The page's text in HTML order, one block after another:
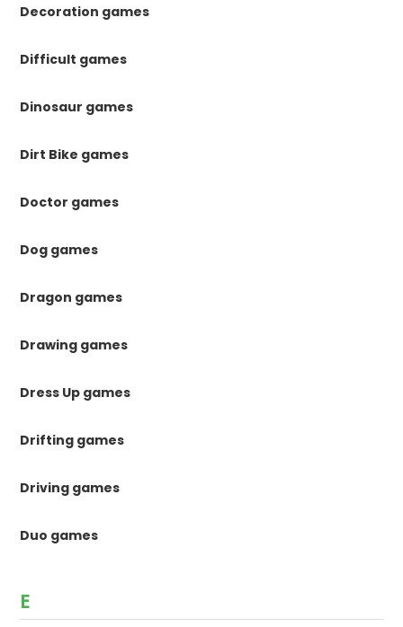
Decoration games
Difficult games
Dinosaur games
Dirt Bike games
Doctor games
Dog games
Dragon games
Drawing games
Dress Up games
Drifting games
Driving games
Duo games
E